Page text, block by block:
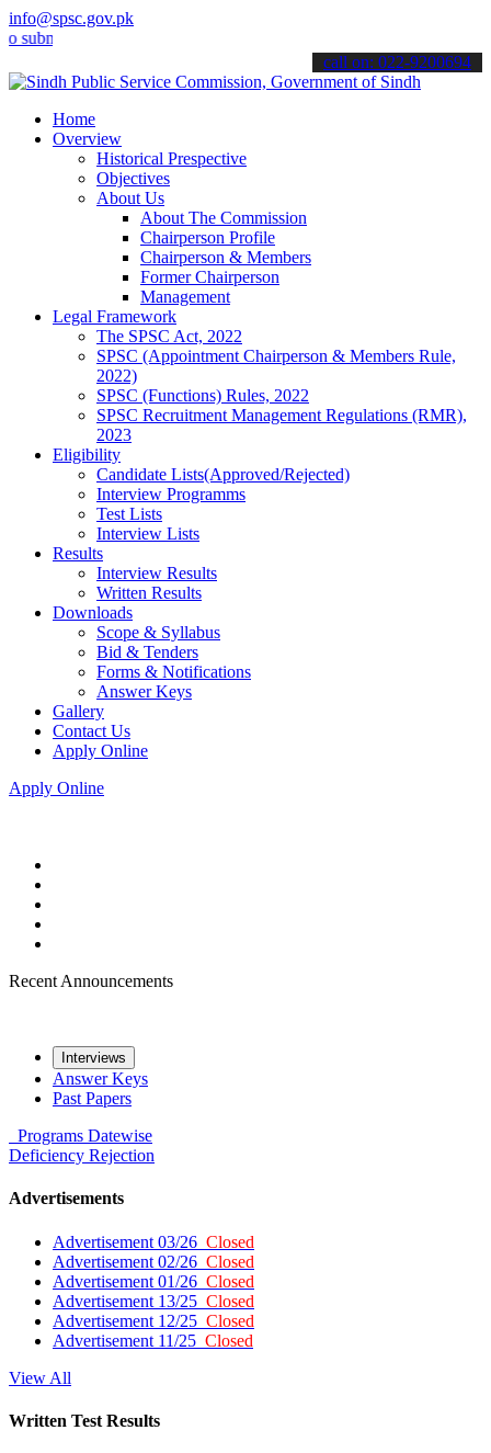
info@spsc.gov.pk
your applications online & stay informed about the latest SPSC
call on: 022-9200694
Home
Overview
Historical Prespective
Objectives
About Us
About The Commission
Chairperson Profile
Chairperson & Members
Former Chairperson
Management
Legal Framework
The SPSC Act, 2022
SPSC (Appointment Chairperson & Members Rule,
2022)
SPSC (Functions) Rules, 2022
SPSC Recruitment Management Regulations (RMR),
2023
Eligibility
Candidate Lists(Approved/Rejected)
Interview Programms
Test Lists
Interview Lists
Results
Interview Results
Written Results
Downloads
Scope & Syllabus
Bid & Tenders
Forms & Notifications
Answer Keys
Gallery
Contact Us
Apply Online
Apply Online
Recent Announcements
Interviews
Answer Keys
Past Papers
Programs Datewise
Deficiency Rejection
Advertisements
Advertisement 03/26 Closed
Advertisement 02/26 Closed
Advertisement 01/26 Closed
Advertisement 13/25 Closed
Advertisement 12/25 Closed
Advertisement 11/25 Closed
View All
Written Test Results